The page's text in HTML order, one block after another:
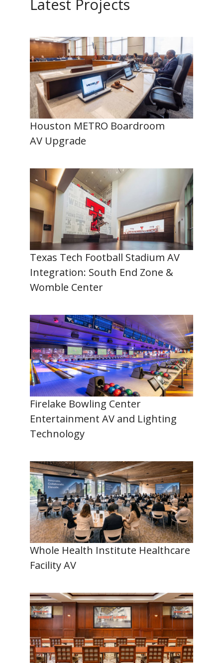
Latest Projects
Houston METRO Boardroom
AV Upgrade
Texas Tech Football Stadium AV
Integration: South End Zone &
Womble Center
Firelake Bowling Center
Entertainment AV and Lighting
Technology
Whole Health Institute Healthcare
Facility AV